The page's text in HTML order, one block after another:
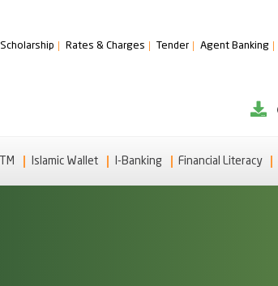
Scholarship Rates & Charges Tender Agent Banking
Islamic Wallet I-Banking Financial Literacy